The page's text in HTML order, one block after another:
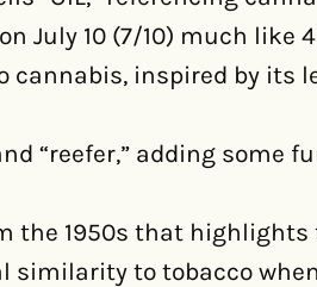
July 10 (7/10) much like
cannabis, inspired by its
“reefer,” adding some
the 1950s that
to tobacco